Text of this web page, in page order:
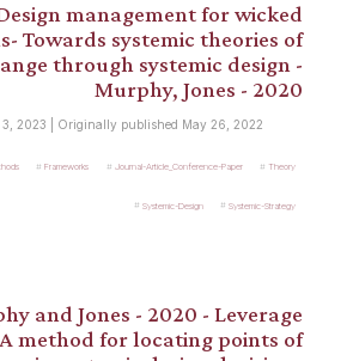
management for wicked
Towards systemic theories of
through systemic design -
Murphy, Jones - 2020
3, 2023 | Originally published May 26, 2022
Frameworks Journal-Article_Conference-Paper Theory
Systemic-Design Systemic-Strategy
and Jones - 2020 - Leverage
method for locating points of